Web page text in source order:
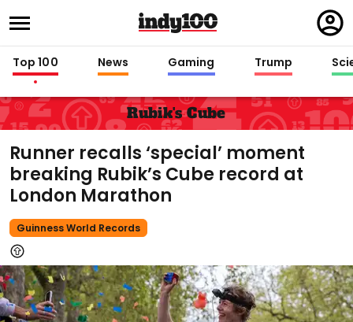
in
Top 100 News Gaming Trump
Rubik's Cube
Runner recalls ‘special’ moment
breaking Rubik’s Cube record at
London Marathon
Guinness World Records